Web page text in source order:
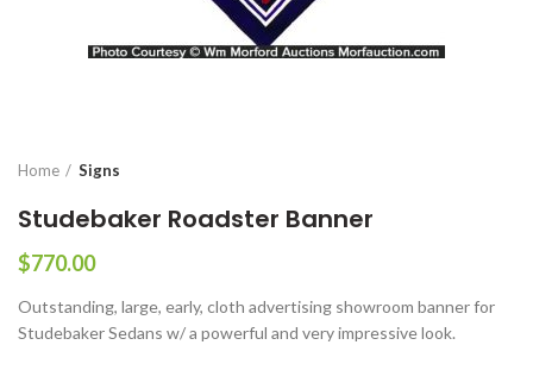
Home Signs
Studebaker Roadster Banner
$770.00
Outstanding, large, early, cloth advertising showroom banner for
Studebaker Sedans w/ a powerful and very impressive look.